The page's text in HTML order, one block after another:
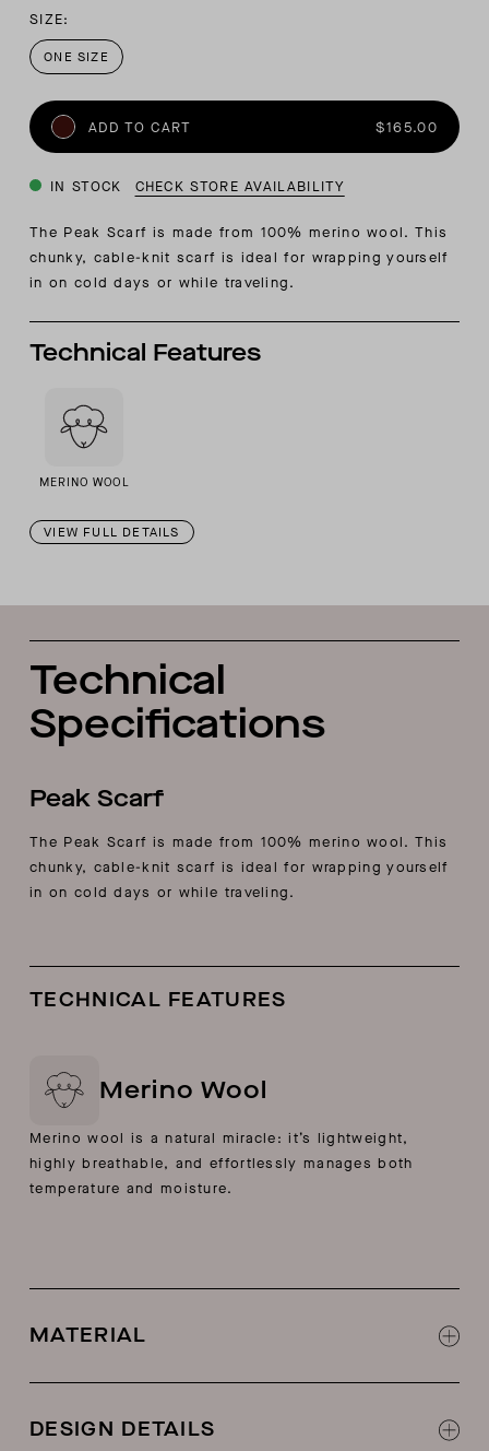
SIZE:
ONE SIZE
ADD TO CART $165.00
IN STOCK CHECK STORE AVAILABILITY
The Peak Scarf is made from 100% merino wool. This
chunky, cable-knit scarf is ideal for wrapping yourself
in on cold days or while traveling.
Technical Features
MERINO WOOL
VIEW FULL DETAILS
Technical
Specifications
Peak Scarf
The Peak Scarf is made from 100% merino wool. This
chunky, cable-knit scarf is ideal for wrapping yourself
in on cold days or while traveling.
TECHNICAL FEATURES
Merino Wool
Merino wool is a natural miracle: it’s lightweight,
highly breathable, and effortlessly manages both
temperature and moisture.
MATERIAL
DESIGN DETAILS